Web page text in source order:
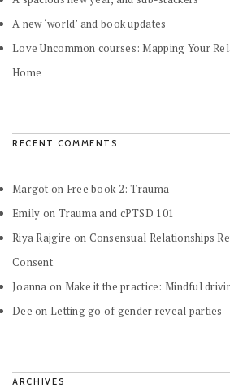
A new ‘world’ and book updates
Love Uncommon courses: Mapping Your
Home
RECENT COMMENTS
Margot on Free book 2: Trauma
Emily on Trauma and cPTSD 101
Riya Rajgire on Consensual Relationships
Consent
Joanna on Make it the practice: Mindful
Dee on Letting go of gender reveal parties
ARCHIVES